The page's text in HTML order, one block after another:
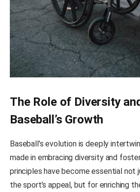
The Role of Diversity
Baseball’s Growth
Baseball’s evolution is deeply
made in embracing diversity and
principles have become essential not
the sport’s appeal, but for enriching